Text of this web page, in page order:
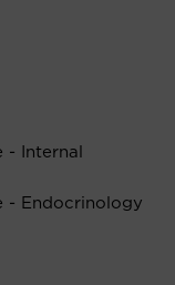
Internal
- Endocrinology